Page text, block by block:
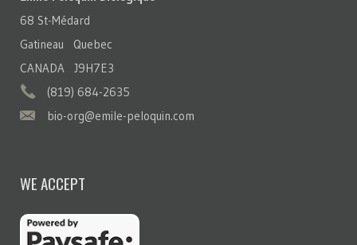
68 St-Médard
Gatineau Quebec
CANADA J9H7E3
(819) 684-2635
bio-org@emile-peloquin.com
WE ACCEPT